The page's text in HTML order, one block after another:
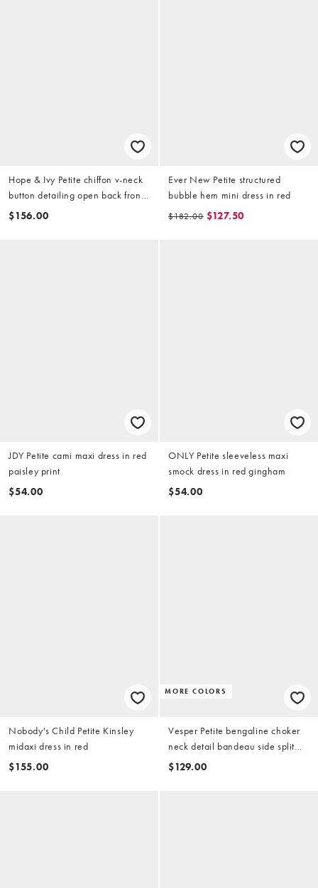
Hope & Ivy Petite chiffon v-neck
button detailing open back front
slit maxi dress in black and red
$156.00
Ever New Petite structured
bubble hem mini dress in red
$182.00 $127.50
JDY Petite cami maxi dress in red
paisley print
$54.00
ONLY Petite sleeveless maxi
smock dress in red gingham
$54.00
Nobody's Child Petite Kinsley
midaxi dress in red
$155.00
MORE COLORS
Vesper Petite bengaline choker
neck detail bandeau side split
maxi dress in red
$129.00